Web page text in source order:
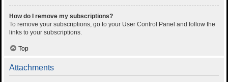
How do I remove my subscriptions?
To remove your subscriptions, go to your User Control Panel and follow the
links to your subscriptions.
Top
Attachments